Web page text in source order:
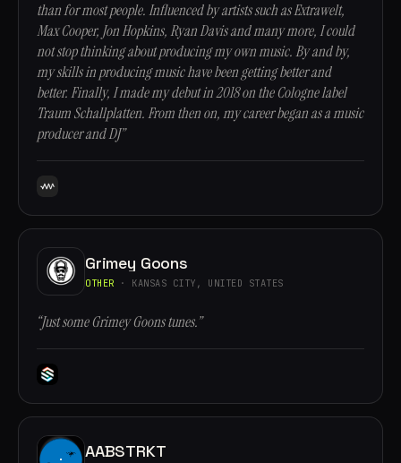
than for most people. Influenced by artists such as Extrawelt,
Max Cooper, Jon Hopkins, Ryan Davis and many more, I could
not stop thinking about producing my own music. By and by,
my skills in producing music have been getting better and
better. Finally, I made my debut in 2018 on the Cologne label
Traum Schallplatten. From then on, my career began as a music
producer and DJ”
Grimey Goons
OTHER · KANSAS CITY, UNITED STATES
“Just some Grimey Goons tunes.”
AABSTRKT